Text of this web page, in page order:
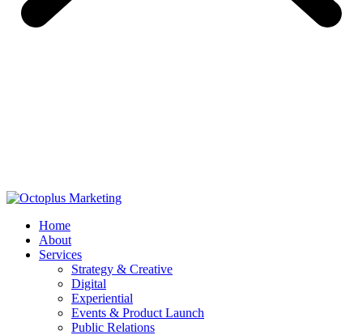
Home
About
Services
Strategy & Creative
Digital
Experiential
Events & Product Launch
Public Relations